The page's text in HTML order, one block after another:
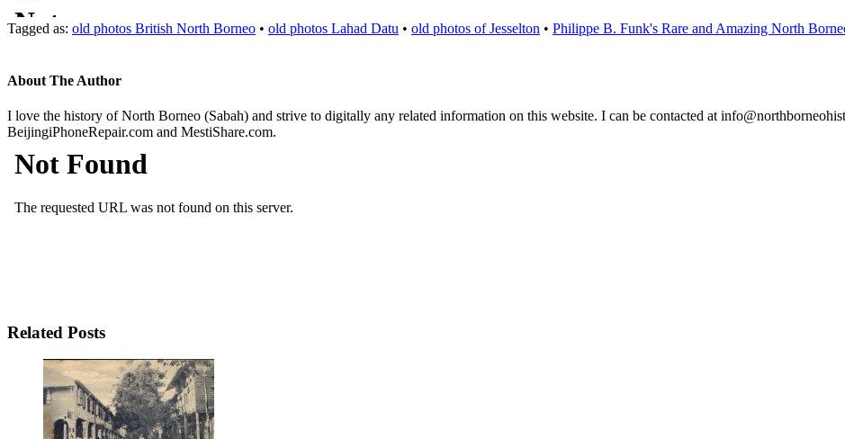
Tagged as: old photos British North Borneo • old photos Lahad Datu • old photos of Jesselton • Philippe B. Funk's Rare and Amazing North
About The Author
I love the history of North Borneo (Sabah) and strive to digitally any related information on this website. I can be contacted at
BeijingiPhoneRepair.com and MestiShare.com.
Related Posts